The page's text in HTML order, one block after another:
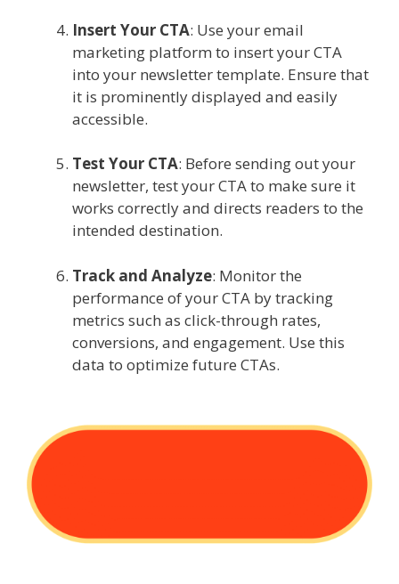
Insert Your CTA: Use your email
marketing platform to insert your CTA
into your newsletter template. Ensure that
it is prominently displayed and easily
accessible.
Test Your CTA: Before sending out your
newsletter, test your CTA to make sure it
works correctly and directs readers to the
intended destination.
Track and Analyze: Monitor the
performance of your CTA by tracking
metrics such as click-through rates,
conversions, and engagement. Use this
data to optimize future CTAs.